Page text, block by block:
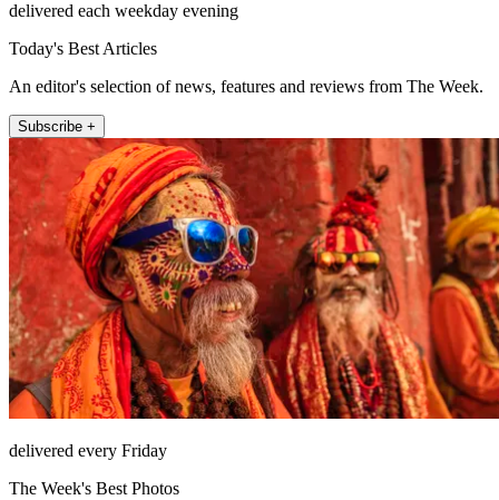
delivered each weekday evening
Today's Best Articles
An editor's selection of news, features and reviews from The Week.
Subscribe +
delivered every Friday
The Week's Best Photos